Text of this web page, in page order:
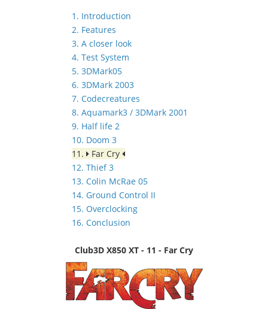
1. Introduction
2. Features
3. A closer look
4. Test System
5. 3DMark05
6. 3DMark 2003
7. Codecreatures
8. Aquamark3 / 3DMark 2001
9. Half life 2
10. Doom 3
11.
Far Cry
12. Thief 3
13. Colin McRae 05
14. Ground Control II
15. Overclocking
16. Conclusion
Club3D X850 XT - 11 - Far Cry